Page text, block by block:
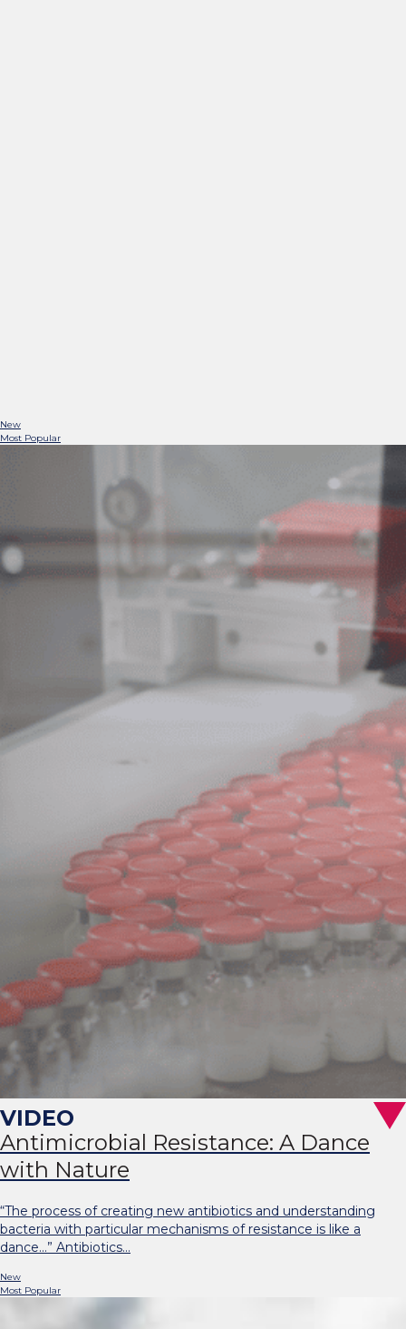
New
Most Popular
Antimicrobial Resistance: A Dance
with Nature
“The process of creating new antibiotics and understanding
bacteria with particular mechanisms of resistance is like a
dance…” Antibiotics…
New
Most Popular